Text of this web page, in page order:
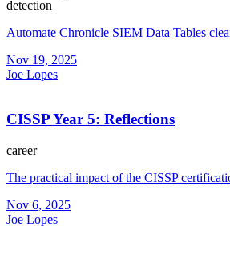
detection
Automate Chronicle SIEM Data Tables
Nov 19, 2025
Joe Lopes
CISSP Year 5: Reflections
career
The practical impact of the CISSP
Nov 6, 2025
Joe Lopes